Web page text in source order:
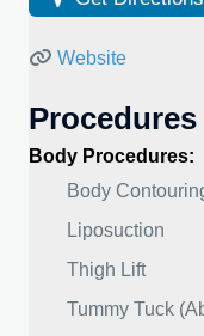
Website
Procedures
Body Procedures:
Body
Liposuction
Thigh Lift
Tummy Tuck